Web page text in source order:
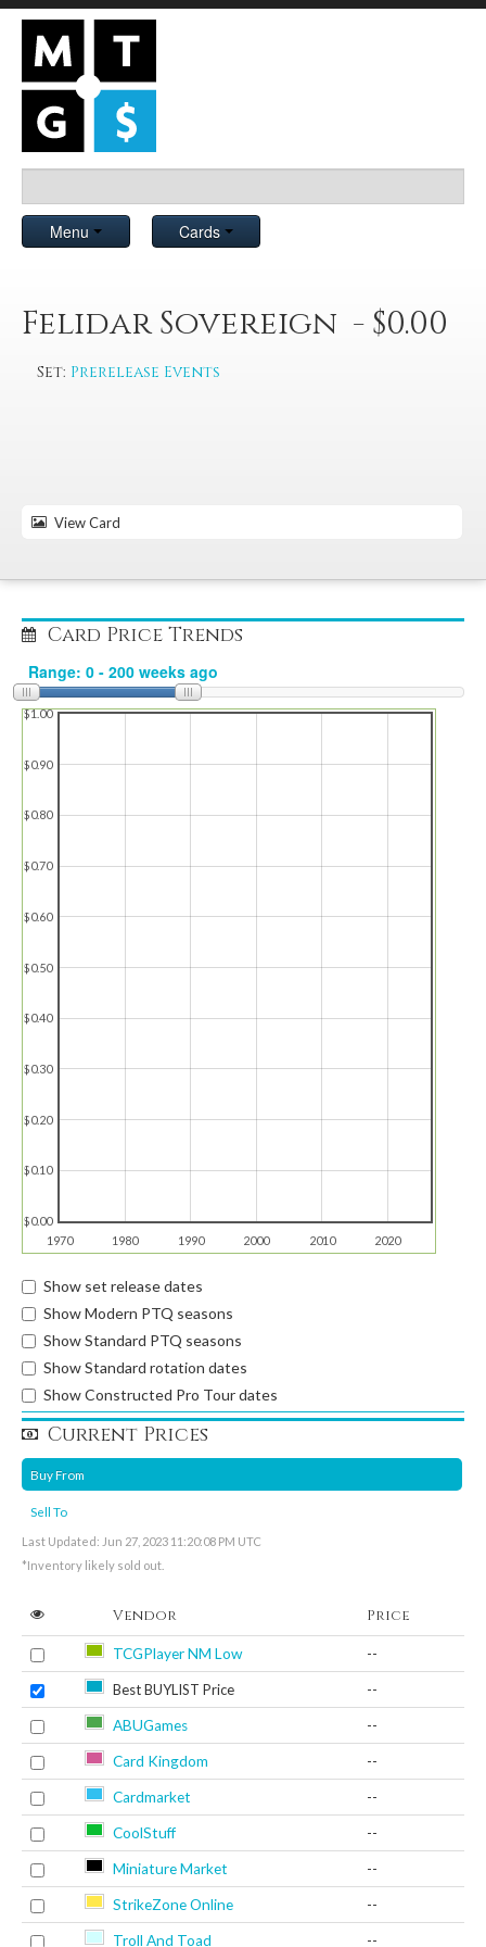
Menu Cards
Felidar Sovereign - $0.00
Set: Prerelease Events
View Card
Card Price Trends
1970 1980 1990 2000 2010 2020
$0.00
$0.10
$0.20
$0.30
$0.40
$0.50
$0.60
$0.70
$0.80
$0.90
$1.00
Show set release dates
Show Modern PTQ seasons
Show Standard PTQ seasons
Show Standard rotation dates
Show Constructed Pro Tour dates
Current Prices
Buy From
Sell To
Last Updated: Jun 27, 2023 11:20:08 PM UTC
*Inventory likely sold out.
Vendor Price
TCGPlayer NM Low --
Best BUYLIST Price --
ABUGames --
Card Kingdom --
Cardmarket --
CoolStuff --
Miniature Market --
StrikeZone Online --
Troll And Toad --